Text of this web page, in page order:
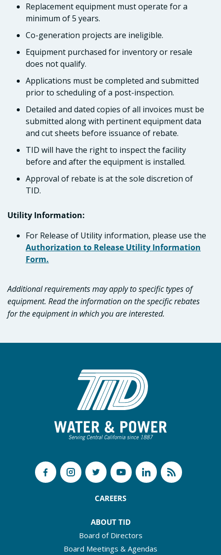
Replacement equipment must operate for a
minimum of 5 years.
Co-generation projects are ineligible.
Equipment purchased for inventory or resale
does not qualify.
Applications must be completed and submitted
prior to scheduling of a post-inspection.
Detailed and dated copies of all invoices must be
submitted along with pertinent equipment data
and cut sheets before issuance of rebate.
TID will have the right to inspect the facility
before and after the equipment is installed.
Approval of rebate is at the sole discretion of
TID.
Utility Information:
For Release of Utility information, please use the
Authorization to Release Utility Information
Form.
Additional requirements may apply to specific types of
equipment. Read the information on the specific rebates
for the equipment in which you are interested.
CAREERS
ABOUT TID
Board of Directors
Board Meetings & Agendas